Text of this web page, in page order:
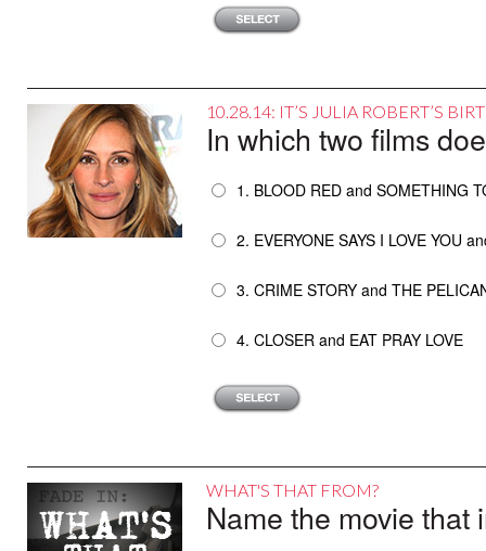
10.28.14: IT’S JULIA ROBERT’S
In which two films
1. BLOOD RED and SOMETHING
2. EVERYONE SAYS I LOVE YOU
3. CRIME STORY and THE
4. CLOSER and EAT PRAY LOVE
WHAT'S THAT FROM?
Name the movie